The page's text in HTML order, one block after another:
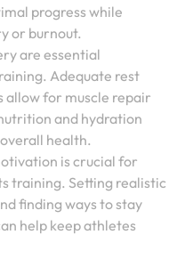
progress while
or burnout.
are essential
Adequate rest
allow for muscle repair
and hydration
health.
is crucial for
training. Setting realistic
finding ways to stay
help keep athletes